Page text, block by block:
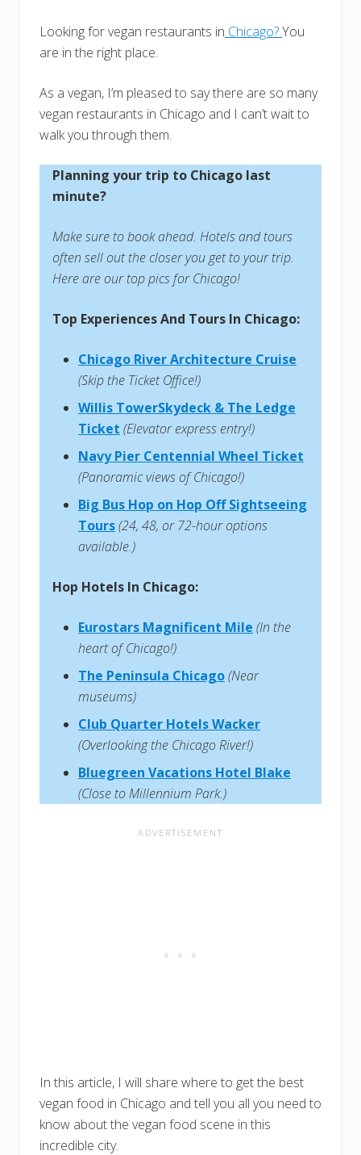
Looking for vegan restaurants in Chicago?You
are in the right place.
As a vegan, I’m pleased to say there are so many
vegan restaurants in Chicago and I can’t wait to
walk you through them.
Planning your trip to Chicago last
minute?
Make sure to book ahead. Hotels and tours
often sell out the closer you get to your trip.
Here are our top pics for Chicago!
Top Experiences And Tours In Chicago:
Chicago River Architecture Cruise
(Skip the Ticket Office!)
Willis TowerSkydeck & The Ledge
Ticket (Elevator express entry!)
Navy Pier Centennial Wheel Ticket
(Panoramic views of Chicago!)
Big Bus Hop on Hop Off Sightseeing
Tours(24, 48, or 72-hour options
available.)
Hop Hotels In Chicago:
Eurostars Magnificent Mile (In the
heart of Chicago!)
The Peninsula Chicago(Near
museums)
Club Quarter Hotels Wacker
(Overlooking the Chicago River!)
Bluegreen Vacations Hotel Blake
(Close to Millennium Park.)
In this article, I will share where to get the best
vegan food in Chicago and tell you all you need to
know about the vegan food scene in this
incredible city.